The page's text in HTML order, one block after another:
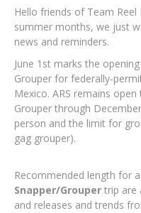
Hello friends of Team
summer months, we just
news and reminders.
June 1st marks the
Grouper for federally-
Mexico. ARS remains
Grouper through
person and the limit for
gag grouper).
Recommended length for a
Snapper/Grouper trip are
and releases and trends